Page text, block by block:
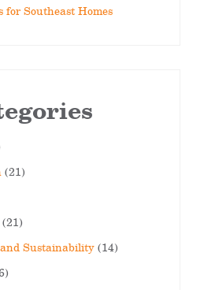
for Southeast Homes
(21)
(21)
Sustainability(14)